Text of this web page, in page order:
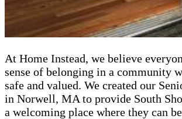
At Home Instead, we believe
sense of belonging in a community
safe and valued. We created our
in Norwell, MA to provide South
a welcoming place where they can